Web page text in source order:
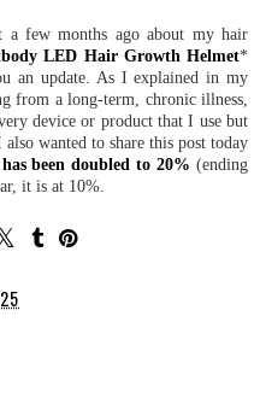
a few months ago about my hair
LED Hair Growth Helmet*
an update. As I explained in my
from a long-term, chronic illness,
device or product that I use but
wanted to share this post today
been doubled to 20%(ending
it is at 10%.